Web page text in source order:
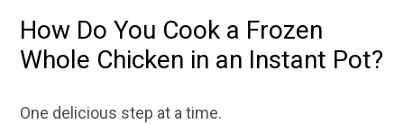
How Do You Cook a Frozen
Whole Chicken in an Instant Pot?
One delicious step at a time.